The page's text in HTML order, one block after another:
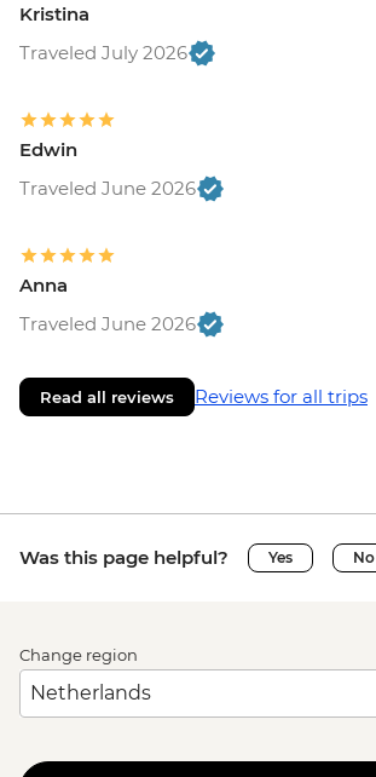
Kristina
Traveled July 2026
Edwin
Traveled June 2026
Anna
Traveled June 2026
Read all reviews Reviews for all trips
Was this page helpful? Yes No
Change region